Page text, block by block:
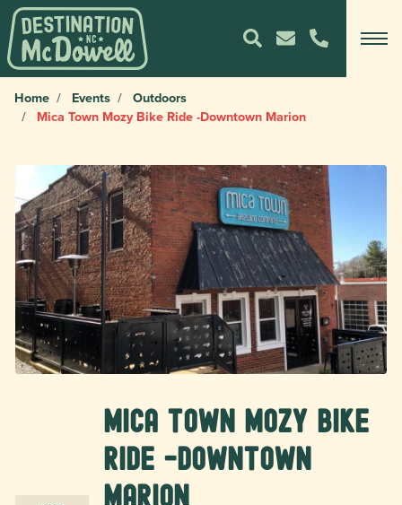
Home Events
Outdoors
Mica Town Mozy Bike Ride -Downtown Marion
Mica Town Mozy Bike
Ride -Downtown
Marion